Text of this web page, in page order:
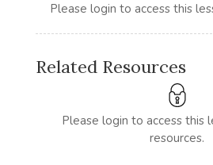
Please login to access this
Related Resources
Please login to access this
resources.